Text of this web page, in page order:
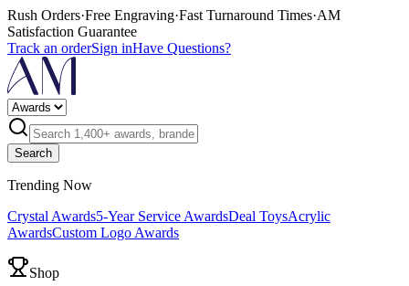
Rush Orders·Free Engraving·Fast Turnaround Times·AM
Satisfaction Guarantee
Track an orderSign inHave Questions?
Search
Trending Now
Crystal Awards5-Year Service AwardsDeal ToysAcrylic
AwardsCustom Logo Awards
Shop